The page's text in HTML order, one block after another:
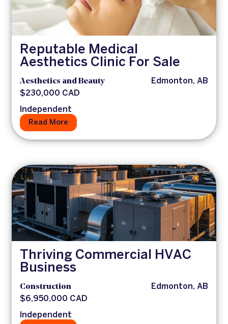
Reputable Medical
Aesthetics Clinic For Sale
Aesthetics and Beauty
Edmonton, AB
$230,000 CAD
Independent
Read More
Thriving Commercial HVAC
Business
Construction
Edmonton, AB
$6,950,000 CAD
Independent